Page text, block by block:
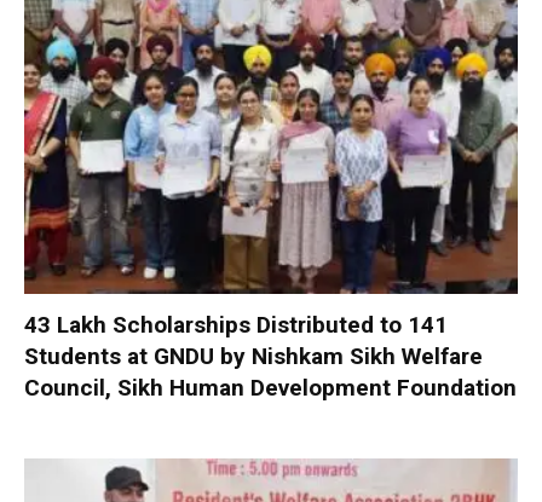
₹43 Lakh Scholarships Distributed to 141
Students at GNDU by Nishkam Sikh Welfare
Council, Sikh Human Development Foundation